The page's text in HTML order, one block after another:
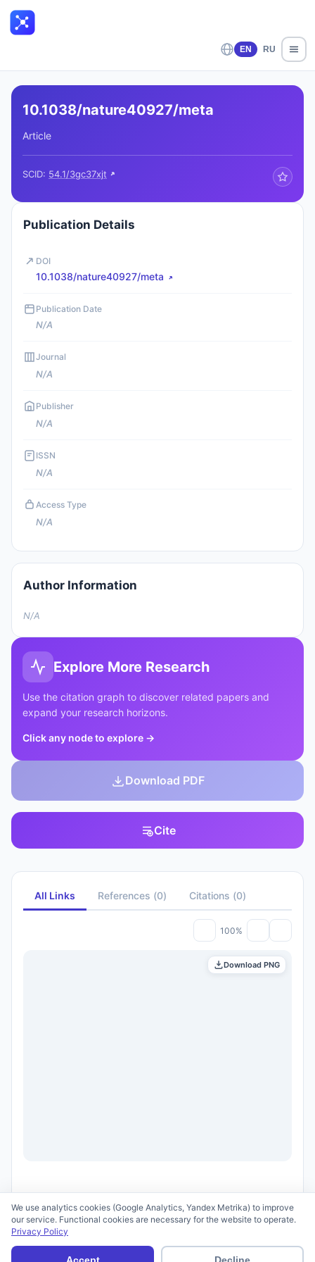
EN RU
10.1038/nature40927/meta
Article
SCID: 54.1/3gc37xjt
Publication Details
DOI
10.1038/nature40927/meta
Publication Date
N/A
Journal
N/A
Publisher
N/A
ISSN
N/A
Access Type
N/A
Author Information
N/A
Explore More Research
Use the citation graph to discover related papers and
expand your research horizons.
Click any node to explore →
Download PDF
Cite
All Links References (0) Citations (0)
100%
Download PNG
Terms of Use
We use analytics cookies (Google Analytics, Yandex Metrika) to improve
our service. Functional cookies are necessary for the website to operate.
Privacy Policy
Accept Decline